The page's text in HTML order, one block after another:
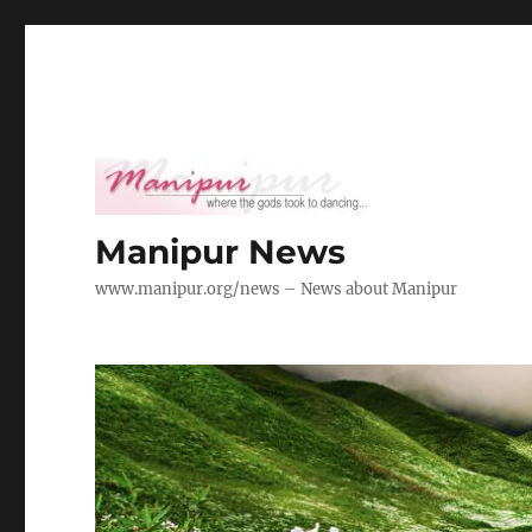
Manipur News
www.manipur.org/news – News about Manipur